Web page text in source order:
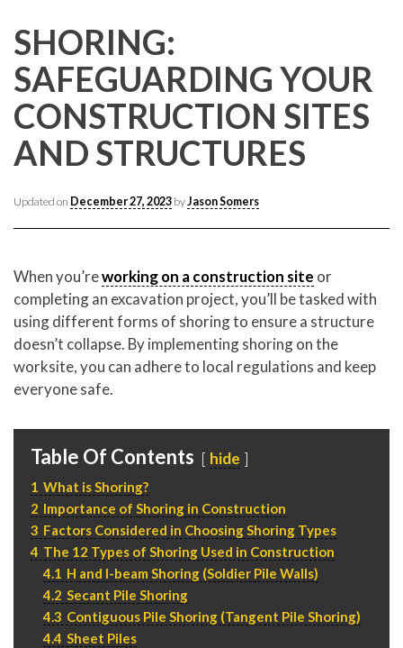
SHORING:
SAFEGUARDING YOUR
CONSTRUCTION SITES
AND STRUCTURES
Updated on December 27, 2023 byJason Somers
When you’reworking on a construction site or
completing an excavation project, you’ll be tasked with
using different forms of shoring to ensure a structure
doesn’t collapse. By implementing shoring on the
worksite, you can adhere to local regulations and keep
everyone safe.
Table Of Contents hide
1 What is Shoring?
2 Importance of Shoring in Construction
3 Factors Considered in Choosing Shoring Types
4 The 12 Types of Shoring Used in Construction
4.1 H and I-beam Shoring (Soldier Pile Walls)
4.2 Secant Pile Shoring
4.3 Contiguous Pile Shoring (Tangent Pile Shoring)
4.4 Sheet Piles
direct below.
11150 W. Olympic Blvd. Suite 700
Los Angeles, CA 90064
info@crestrealestate.com
F310.362.0332